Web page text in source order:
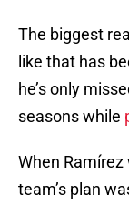
The biggest
like that has
he’s only
seasons while
When Ramírez
team’s plan